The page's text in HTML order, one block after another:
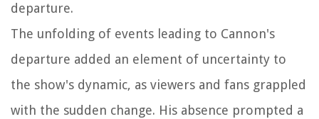
departure.
The unfolding of events leading to Cannon's
departure added an element of uncertainty to
the show's dynamic, as viewers and fans grappled
with the sudden change. His absence prompted a